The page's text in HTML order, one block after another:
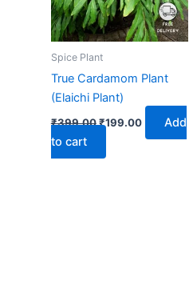
Spice Plant
True Cardamom Plant
(Elaichi Plant)
₹399.00₹199.00
Add
to cart